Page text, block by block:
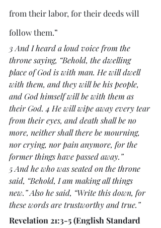
from their labor, for their deeds will
follow them.”
3 And I heard a loud voice from the
throne saying, “Behold, the dwelling
place of God is with man. He will dwell
with them, and they will be his people,
and God himself will be with them as
their God. 4 He will wipe away every tear
from their eyes, and death shall be no
more, neither shall there be mourning,
nor crying, nor pain anymore, for the
former things have passed away.”
5 And he who was seated on the throne
said, “Behold, I am making all things
new.” Also he said, “Write this down, for
these words are trustworthy and true.”
Revelation 21:3-5 (English Standard